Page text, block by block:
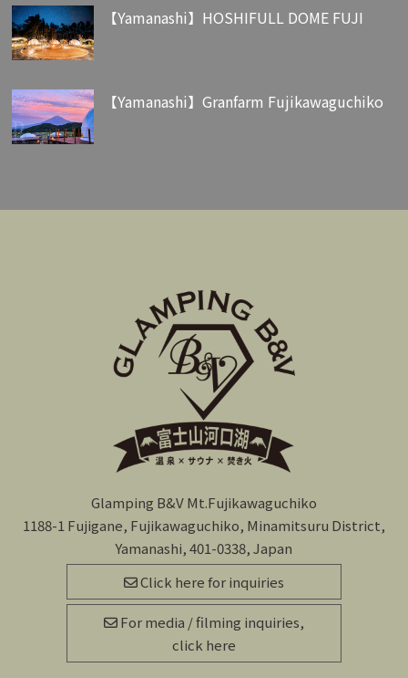
【Yamanashi】HOSHIFULL DOME FUJI
【Yamanashi】Granfarm Fujikawaguchiko
Glamping B&V Mt.Fujikawaguchiko
1188-1 Fujigane, Fujikawaguchiko, Minamitsuru District,
Yamanashi, 401-0338, Japan
Click here for inquiries
For media / filming inquiries,
click here